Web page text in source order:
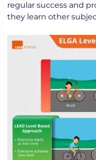
regular success and
they learn other